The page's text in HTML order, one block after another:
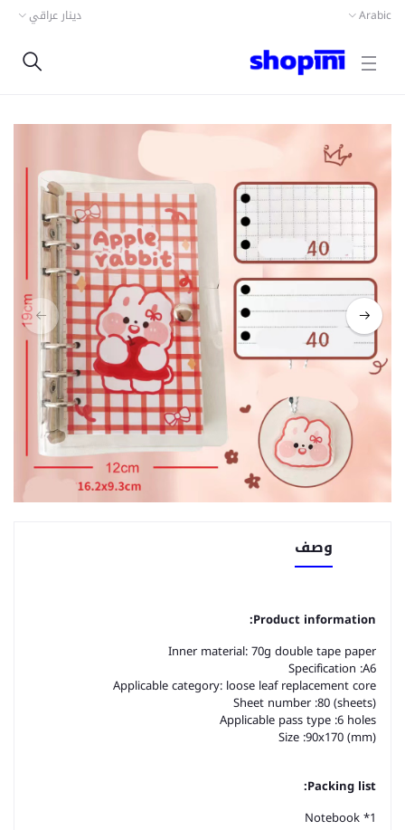
Arabic دينار عراقي
وصف
Product information:
Inner material: 70g double tape paper
Specification :A6
Applicable category: loose leaf replacement core
Sheet number :80 (sheets)
Applicable pass type :6 holes
Size :90x170 (mm)
Packing list:
1* Notebook